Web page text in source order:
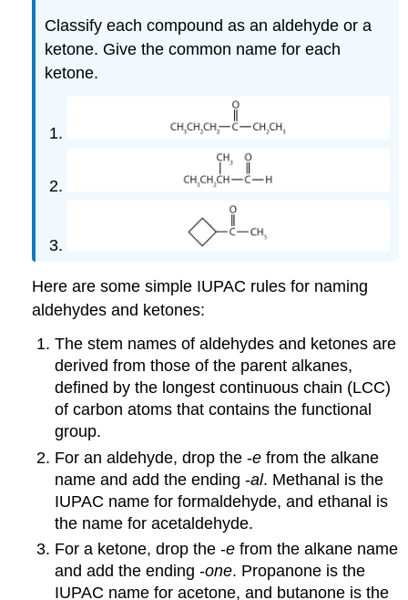
Classify each compound as an aldehyde or a
ketone. Give the common name for each
ketone.
Here are some simple IUPAC rules for naming
aldehydes and ketones:
The stem names of aldehydes and ketones are
derived from those of the parent alkanes,
defined by the longest continuous chain (LCC)
of carbon atoms that contains the functional
group.
For an aldehyde, drop the -efrom the alkane
name and add the ending -al. Methanal is the
IUPAC name for formaldehyde, and ethanal is
the name for acetaldehyde.
For a ketone, drop the -efrom the alkane name
and add the ending -one. Propanone is the
IUPAC name for acetone, and butanone is the